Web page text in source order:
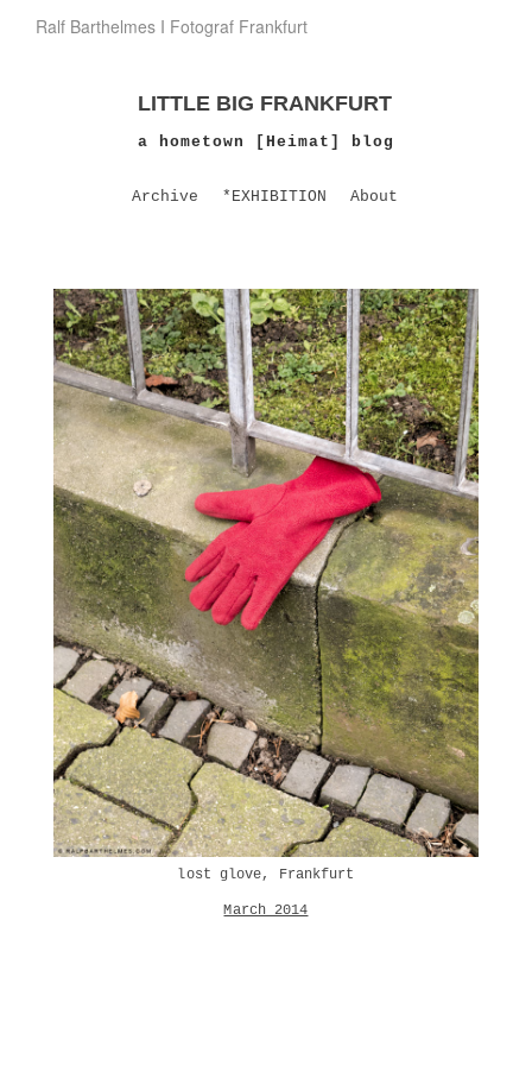
Ralf Barthelmes I Fotograf Frankfurt
LITTLE BIG FRANKFURT
a hometown [Heimat] blog
Archive *EXHIBITION About
lost glove, Frankfurt
March 2014